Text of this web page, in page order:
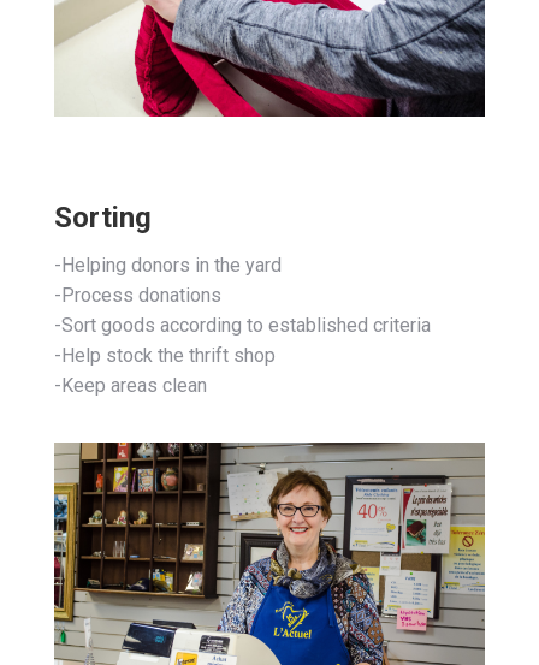
Sorting
-Helping donors in the yard
-Process donations
-Sort goods according to established criteria
-Help stock the thrift shop
-Keep areas clean